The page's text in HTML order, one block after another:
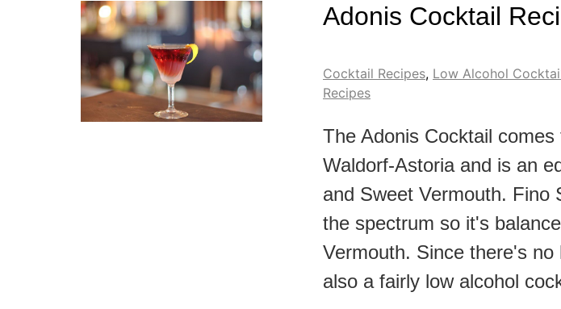
Adonis Cocktail
Cocktail Recipes, Low Alcohol
Recipes
The Adonis Cocktail
Waldorf-Astoria and is an
and Sweet Vermouth. Fino
the spectrum so it's
Vermouth. Since there's
also a fairly low alcohol